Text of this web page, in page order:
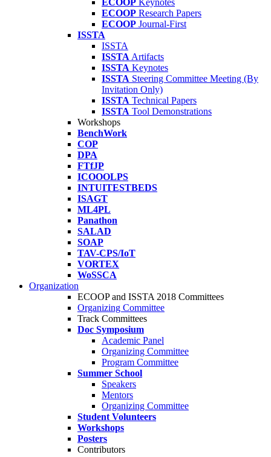
ECOOP Keynotes
ECOOP Research Papers
ECOOP Journal-First
ISSTA
ISSTA
ISSTA Artifacts
ISSTA Keynotes
ISSTA Steering Committee Meeting (By
Invitation Only)
ISSTA Technical Papers
ISSTA Tool Demonstrations
Workshops
BenchWork
COP
DPA
FTfJP
ICOOOLPS
INTUITESTBEDS
ISAGT
ML4PL
Panathon
SALAD
SOAP
TAV-CPS/IoT
VORTEX
WoSSCA
Organization
ECOOP and ISSTA 2018 Committees
Organizing Committee
Track Committees
Doc Symposium
Academic Panel
Organizing Committee
Program Committee
Summer School
Speakers
Mentors
Organizing Committee
Student Volunteers
Workshops
Posters
Contributors